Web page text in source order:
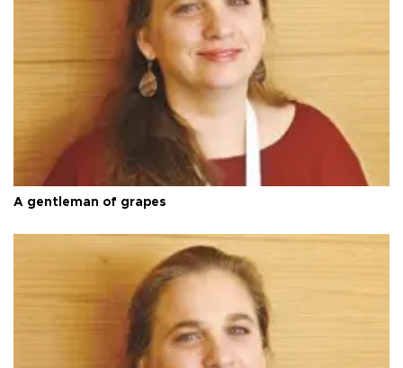
A gentleman of grapes